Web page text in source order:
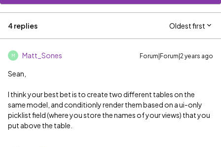
4 replies Oldest first
M Matt_Sones Forum|Forum|2 years ago
Sean,
I think your best bet is to create two different tables on the
same model, and conditionly render them based on a ui-only
picklist field (where you store the names of your views) that you
put above the table.